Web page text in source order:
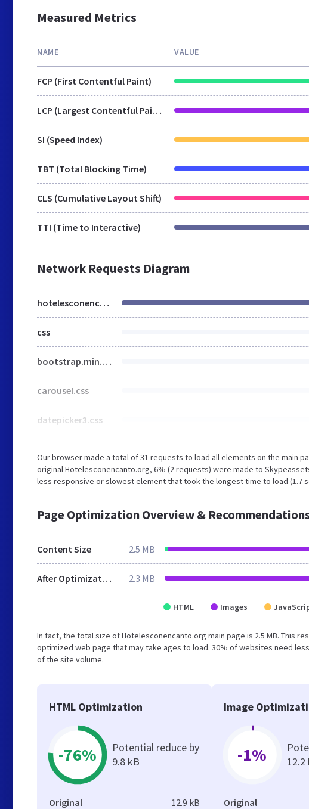
Measured Metrics
NAME VALUE
FCP (First Contentful Paint)
LCP (Largest Contentful Paint)
SI (Speed Index)
TBT (Total Blocking Time)
CLS (Cumulative Layout Shift)
TTI (Time to Interactive)
Network Requests Diagram
hotelesconencanto.org
css
bootstrap.min.css
carousel.css
datepicker3.css
Our browser made a total of 31 requests to load all elements on the main
original Hotelesconencanto.org, 6% (2 requests) were made to
less responsive or slowest element that took the longest time to load (1.7
Page Optimization Overview &
Content Size 2.5 MB
After Optimization 2.3 MB
HTML Images
In fact, the total size of Hotelesconencanto.org main page is 2.5 MB. This
optimized web page that may take ages to load. 30% of websites need
of the site volume.
HTML Optimization
-76%
Potential reduce by
9.8 kB
Original 12.9 kB
Image
-1%
12.2
Original